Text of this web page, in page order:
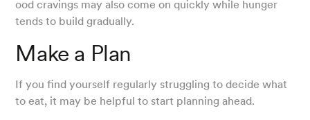
ood cravings may also come on quickly while hunger
tends to build gradually.
Make a Plan
If you find yourself regularly struggling to decide what
to eat, it may be helpful to start planning ahead.